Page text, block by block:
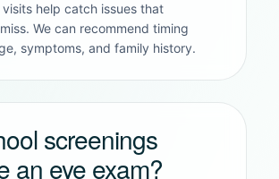
help catch issues that
We can recommend timing
symptoms, and family history.
screenings
an eye exam?